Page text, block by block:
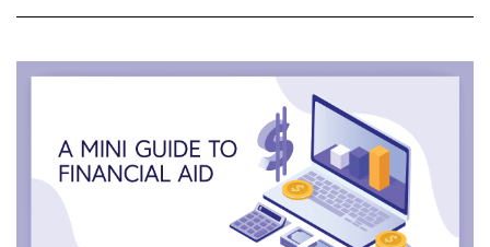
Exclusives
Volume
Volume
(2023/24)